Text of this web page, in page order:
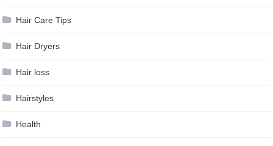
Hair Care Tips
Hair Dryers
Hair loss
Hairstyles
Health